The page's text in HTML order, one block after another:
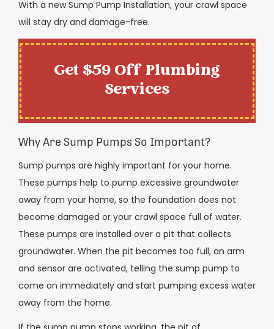
With a new Sump Pump Installation, your crawl space
will stay dry and damage-free.
Get $59 Off Plumbing
Services
Why Are Sump Pumps So Important?
Sump pumps are highly important for your home.
These pumps help to pump excessive groundwater
away from your home, so the foundation does not
become damaged or your crawl space full of water.
These pumps are installed over a pit that collects
groundwater. When the pit becomes too full, an arm
and sensor are activated, telling the sump pump to
come on immediately and start pumping excess water
away from the home.